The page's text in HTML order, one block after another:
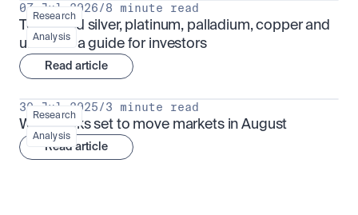
Research
Analysis
07 Jul 2026/8 minute read
Tokenised silver, platinum, palladium, copper and
uranium: a guide for investors
Read article
Research
Analysis
30 Jul 2025/3 minute read
What looks set to move markets in August
Read article